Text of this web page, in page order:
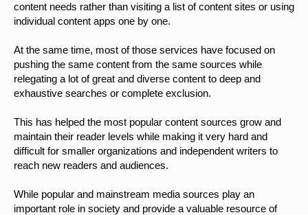
content needs rather than visiting a list of content sites or using
individual content apps one by one.
At the same time, most of those services have focused on
pushing the same content from the same sources while
relegating a lot of great and diverse content to deep and
exhaustive searches or complete exclusion.
This has helped the most popular content sources grow and
maintain their reader levels while making it very hard and
difficult for smaller organizations and independent writers to
reach new readers and audiences.
While popular and mainstream media sources play an
important role in society and provide a valuable resource of